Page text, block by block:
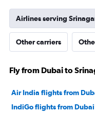
Airlines serving
Other carriers
Fly from Dubai to
Air India flights from
IndiGo flights from